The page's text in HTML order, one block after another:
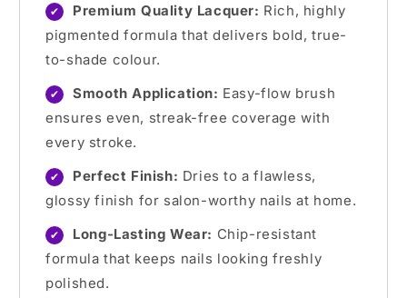
✔ Premium Quality Lacquer: Rich, highly
pigmented formula that delivers bold, true-
to-shade colour.
✔ Smooth Application: Easy-flow brush
ensures even, streak-free coverage with
every stroke.
✔ Perfect Finish: Dries to a flawless,
glossy finish for salon-worthy nails at home.
✔ Long-Lasting Wear: Chip-resistant
formula that keeps nails looking freshly
polished.